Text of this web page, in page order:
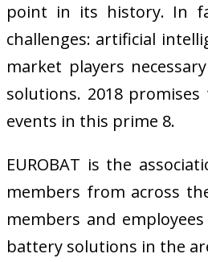
point in its history. In
challenges: artificial
market players
solutions. 2018
events in this prime 8.
EUROBAT is the
members from across
members and
battery solutions in the